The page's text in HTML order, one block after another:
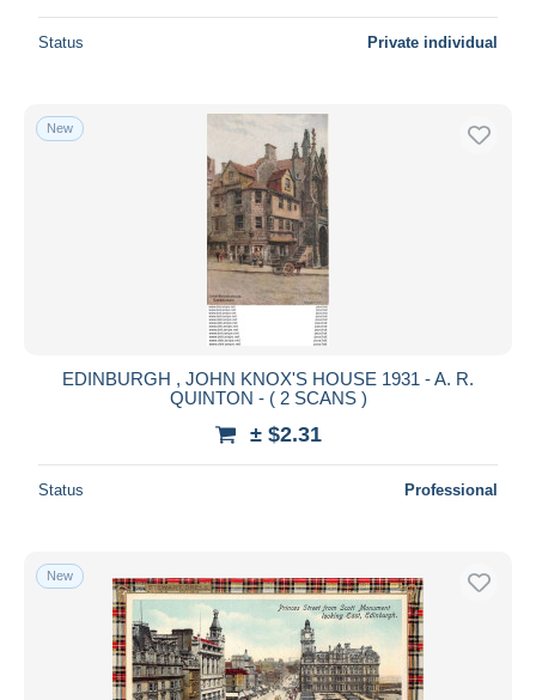
Status Private individual
New
EDINBURGH , JOHN KNOX'S HOUSE 1931 - A. R.
QUINTON - ( 2 SCANS )
± $2.31
Status Professional
New